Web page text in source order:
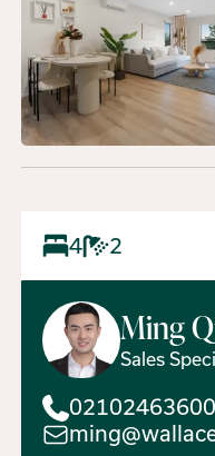
4 2
Ming
Sales
02102463600